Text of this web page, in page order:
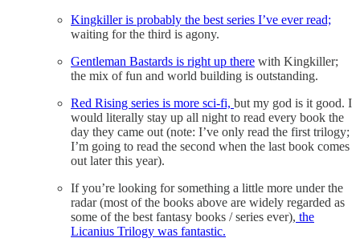
Kingkiller is probably the best series I’ve ever read;
waiting for the third is agony.
Gentleman Bastards is right up there with Kingkiller;
the mix of fun and world building is outstanding.
Red Rising series is more sci-fi, but my god is it good. I
would literally stay up all night to read every book the
day they came out (note: I’ve only read the first trilogy;
I’m going to read the second when the last book comes
out later this year).
If you’re looking for something a little more under the
radar (most of the books above are widely regarded as
some of the best fantasy books / series ever), the
Licanius Trilogy was fantastic.